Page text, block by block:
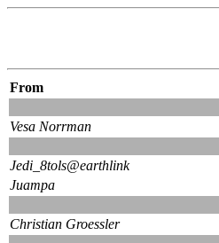
From
Vesa Norrman
Jedi_8tols@earthlink
Juampa
Christian Groessler